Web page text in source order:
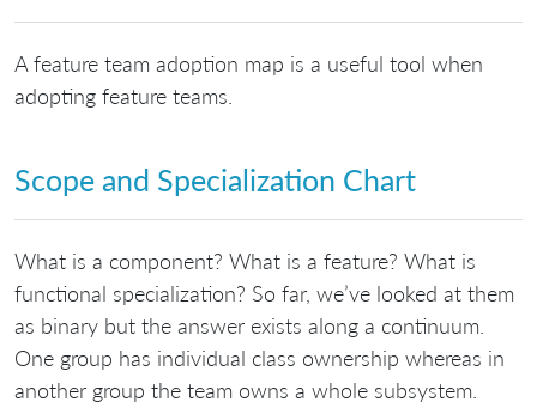
A feature team adoption map is a useful tool when
adopting feature teams.
Scope and Specialization Chart
What is a component? What is a feature? What is
functional specialization? So far, we’ve looked at them
as binary but the answer exists along a continuum.
One group has individual class ownership whereas in
another group the team owns a whole subsystem.